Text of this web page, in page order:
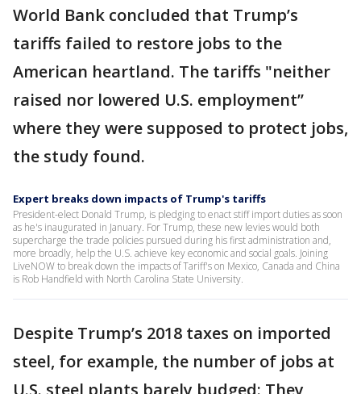
World Bank concluded that Trump’s
tariffs failed to restore jobs to the
American heartland. The tariffs "neither
raised nor lowered U.S. employment’’
where they were supposed to protect jobs,
the study found.
Expert breaks down impacts of Trump's tariffs
President-elect Donald Trump, is pledging to enact stiff import duties as soon
as he's inaugurated in January. For Trump, these new levies would both
supercharge the trade policies pursued during his first administration and,
more broadly, help the U.S. achieve key economic and social goals. Joining
LiveNOW to break down the impacts of Tariff's on Mexico, Canada and China
is Rob Handfield with North Carolina State University.
Despite Trump’s 2018 taxes on imported
steel, for example, the number of jobs at
U.S. steel plants barely budged: They